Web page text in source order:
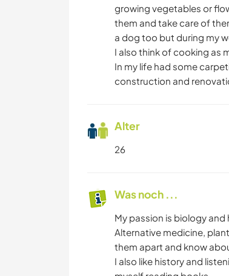
growing vegetables or
them and take care of
a dog too but during my
I also think of cooking as
In my life had some
construction and
Alter
26
Was noch ...
My passion is biology and
Alternative medicine,
them apart and know
I also like history and